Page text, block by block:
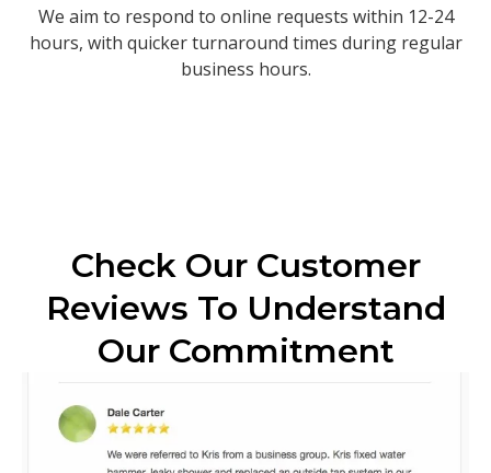
We aim to respond to online requests within 12-24
hours, with quicker turnaround times during regular
business hours.
Check Our Customer
Reviews To Understand
Our Commitment